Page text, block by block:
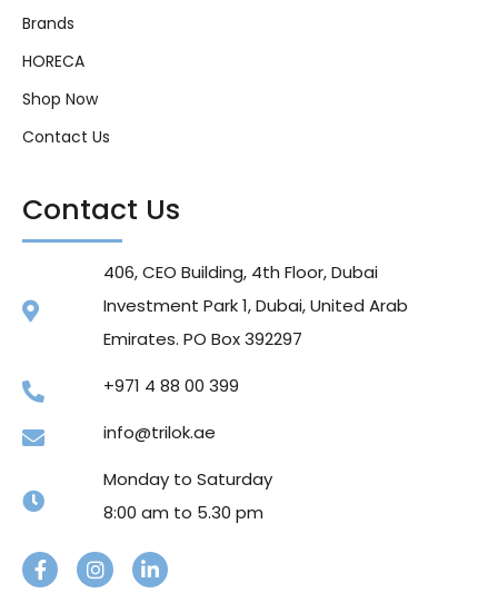
Brands
HORECA
Shop Now
Contact Us
Contact Us
406, CEO Building, 4th Floor, Dubai
Investment Park 1, Dubai, United Arab
Emirates. PO Box 392297
+971 4 88 00 399
info@trilok.ae
Monday to Saturday
8:00 am to 5.30 pm